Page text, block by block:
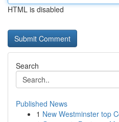
HTML is disabled
Search
Published News
1 New Westminster top